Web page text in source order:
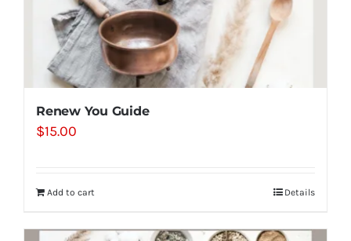
Substack
Book Consult
Renew You Guide
$15.00
Add to cart Details